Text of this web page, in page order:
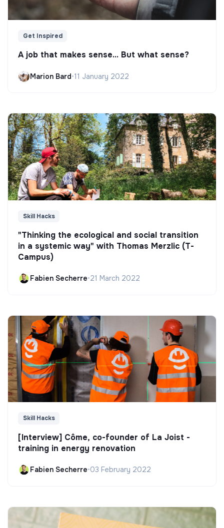
Get Inspired
A job that makes sense... But what sense?
Marion Bard•11 January 2022
Skill Hacks
"Thinking the ecological and social transition
in a systemic way" with Thomas Merzlic (T-
Campus)
Fabien Secherre•21 March 2022
Skill Hacks
[Interview] Côme, co-founder of La Joist -
training in energy renovation
Fabien Secherre•03 February 2022